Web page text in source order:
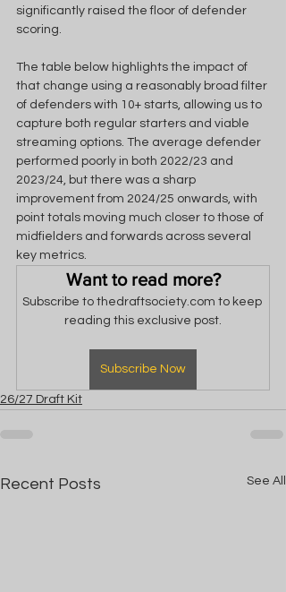
significantly raised the floor of defender
scoring.
The table below highlights the impact of
that change using a reasonably broad filter
of defenders with 10+ starts, allowing us to
capture both regular starters and viable
streaming options. The average defender
performed poorly in both 2022/23 and
2023/24, but there was a sharp
improvement from 2024/25 onwards, with
point totals moving much closer to those of
midfielders and forwards across several
key metrics.
Want to read more?
Subscribe to thedraftsociety.com to keep
reading this exclusive post.
Subscribe Now
26/27 Draft Kit
Recent Posts See All